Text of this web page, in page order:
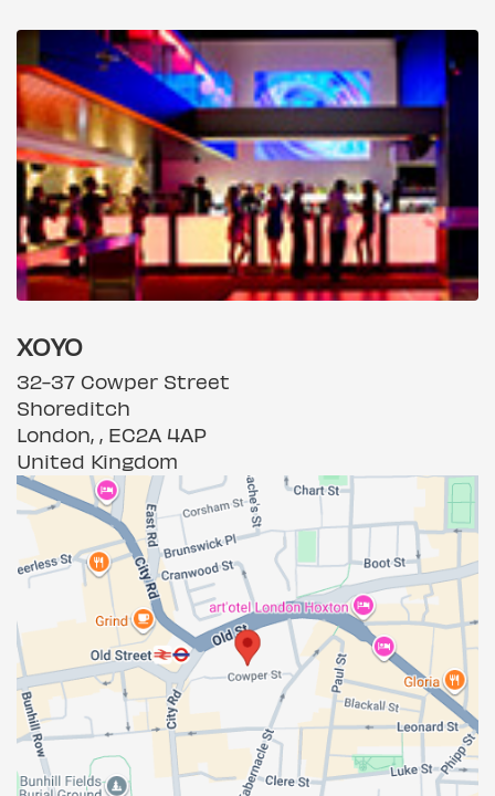
XOYO
32-37 Cowper Street
Shoreditch
London, , EC2A 4AP
United Kingdom